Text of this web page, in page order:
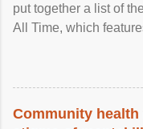
put together a list of
All Time, which
Community